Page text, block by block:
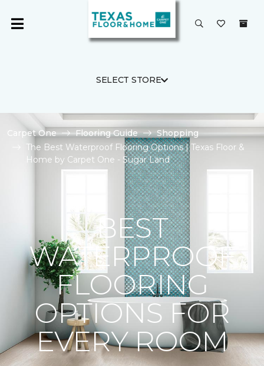
SELECT STORE
Carpet One Flooring Guide
Shopping
The Best Waterproof Flooring Options | Texas Floor &
Home by Carpet One - Sugar Land
BEST
WATERPROOF
FLOORING
OPTIONS FOR
EVERY ROOM